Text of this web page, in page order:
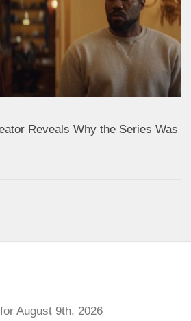
Reveals Why the Series Was
August 9th, 2026